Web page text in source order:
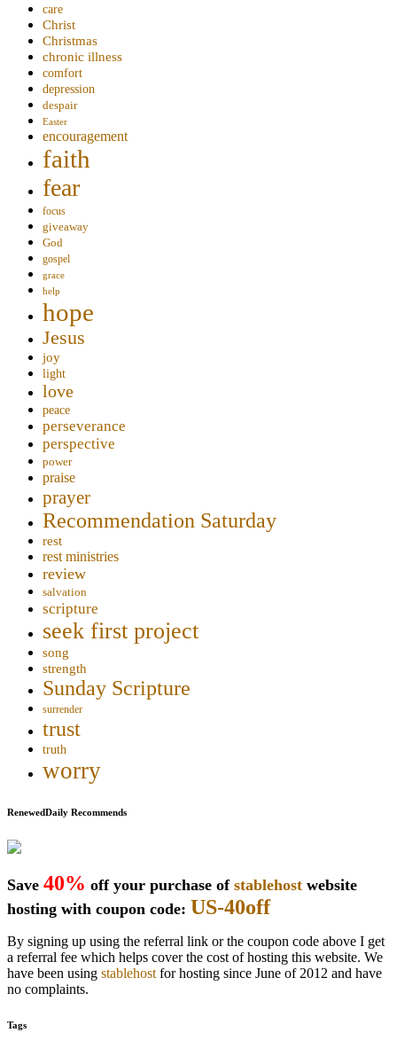
care
Christ
Christmas
chronic illness
comfort
depression
despair
Easter
encouragement
faith
fear
focus
giveaway
God
gospel
grace
help
hope
Jesus
joy
light
love
peace
perseverance
perspective
power
praise
prayer
Recommendation Saturday
rest
rest ministries
review
salvation
scripture
seek first project
song
strength
Sunday Scripture
surrender
trust
truth
worry
RenewedDaily Recommends
Save 40% off your purchase of stablehost website
hosting with coupon code: US-40off
By signing up using the referral link or the coupon code above I get
a referral fee which helps cover the cost of hosting this website. We
have been using stablehost for hosting since June of 2012 and have
no complaints.
Tags